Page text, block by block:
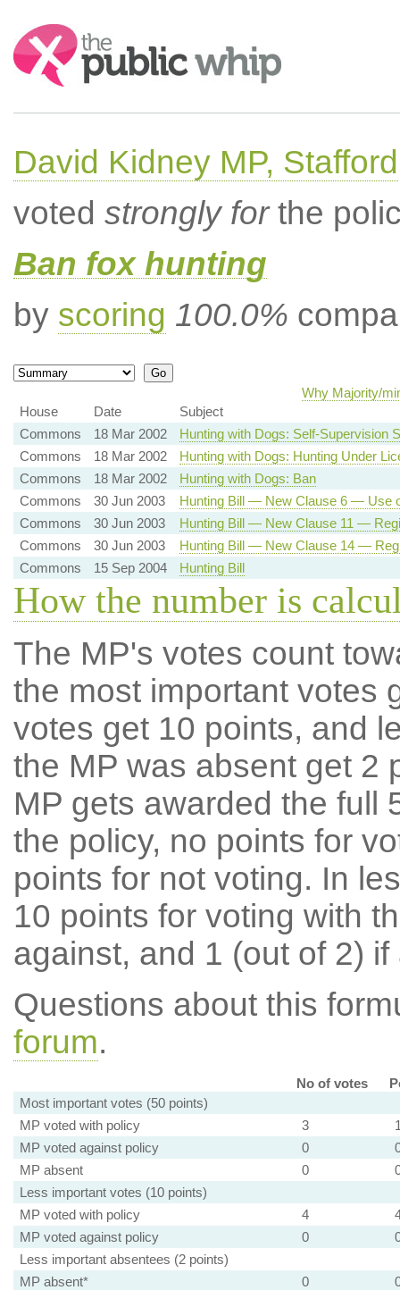
Search:
David Kidney MP, Stafford
voted strongly forthe
Ban fox hunting
by scoring 100.0%
Why Majority/
House
Date
Subject
Commons
18 Mar 2002
Hunting with Dogs: Self-Supervision
Commons
18 Mar 2002
Hunting with Dogs: Hunting Under
Commons
18 Mar 2002
Hunting with Dogs: Ban
Commons
30 Jun 2003
Hunting Bill — New Clause 6 — Use
Commons
30 Jun 2003
Hunting Bill — New Clause 11 —
Commons
30 Jun 2003
Hunting Bill — New Clause 14 —
Commons
15 Sep 2004 Hunting Bill
How the number is
The MP's votes count
the most important votes
votes get 10 points, and
the MP was absent get 2
MP gets awarded the full
the policy, no points for
points for not voting. In
10 points for voting with
against, and 1 (out of 2) if
Questions about this
forum.
No of votes
Most important votes (50 points)
MP voted with policy
3
MP voted against policy
0
MP absent
0
Less important votes (10 points)
MP voted with policy
4
MP voted against policy
0
Less important absentees (2 points)
MP absent*
0